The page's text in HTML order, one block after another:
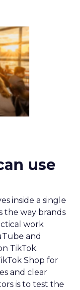
use
inside a single
the way brands
work
and
TikTok.
Shop for
and clear
is to test the